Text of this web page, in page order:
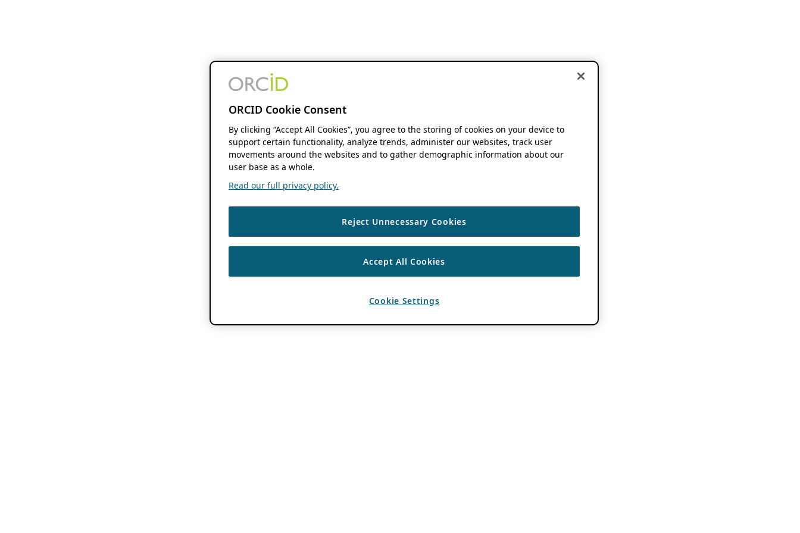
ORCID Cookie Consent
By clicking “Accept All Cookies”, you agree to the storing of cookies on your device to
support certain functionality, analyze trends, administer our websites, track user
movements around the websites and to gather demographic information about our
user base as a whole.
Read our full privacy policy.
Reject Unnecessary Cookies
Accept All Cookies
Cookie Settings